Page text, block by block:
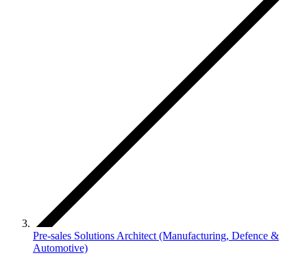
Pre-sales Solutions Architect (Manufacturing, Defence &
Automotive)